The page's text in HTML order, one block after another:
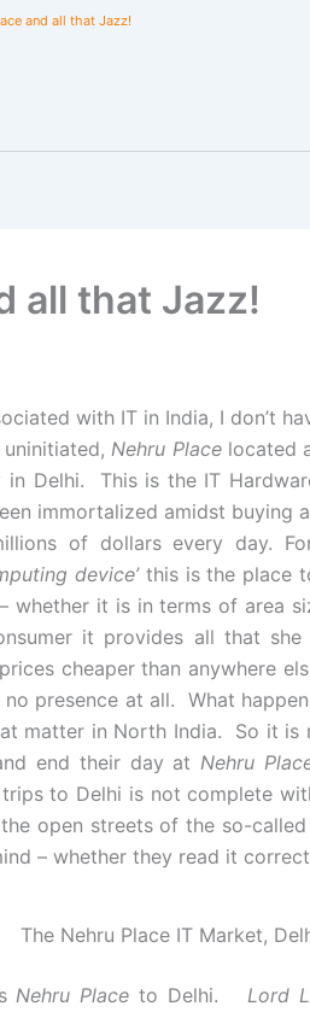
and all that Jazz!
all that Jazz!
with IT in India, I don’t
Nehru Placelocated
Delhi. This is the IT
immortalized amidst buying
of dollars every day.
device’this is the place
whether it is in terms of area
it provides all that
cheaper than anywhere
no presence at all. What
matter in North India. So it is
end their day at Nehru
to Delhi is not complete
open streets of the so-
– whether they read it
The Nehru Place IT Market,
Nehru Place to Delhi. Lord